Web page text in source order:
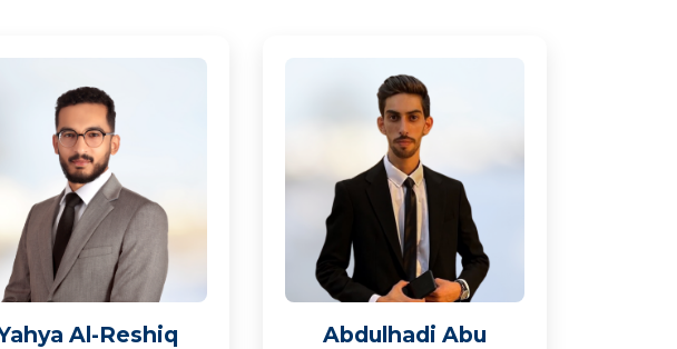
Al-Reshiq
Abdulhadi Abu